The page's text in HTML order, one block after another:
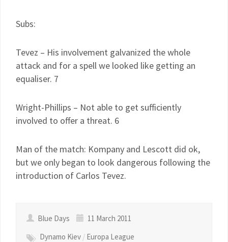
Subs:
Tevez – His involvement galvanized the whole
attack and for a spell we looked like getting an
equaliser. 7
Wright-Phillips – Not able to get sufficiently
involved to offer a threat. 6
Man of the match: Kompany and Lescott did ok,
but we only began to look dangerous following the
introduction of Carlos Tevez.
Blue Days
11 March 2011
Dynamo Kiev / Europa League